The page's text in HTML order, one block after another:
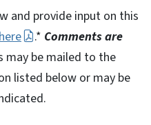
and provide input on this
.* Comments are
may be mailed to the
listed below or may be